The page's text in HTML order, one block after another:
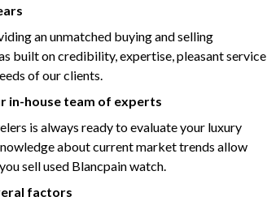
an unmatched buying and selling
built on credibility, expertise, pleasant service
of our clients.
in-house team of experts
is always ready to evaluate your luxury
about current market trends allow
sell used Blancpain watch.
factors